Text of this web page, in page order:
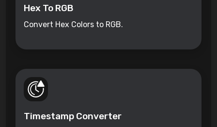
Hex To RGB
Convert Hex Colors to RGB.
Timestamp Converter